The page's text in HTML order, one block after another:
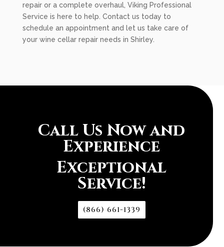
repair or a complete overhaul, Viking Professional
Service is here to help. Contact us today to
schedule an appointment and let us take care of
your wine cellar repair needs in Shirley.
Call Us Now and
Experience
Exceptional
Service!
(866) 661-1339